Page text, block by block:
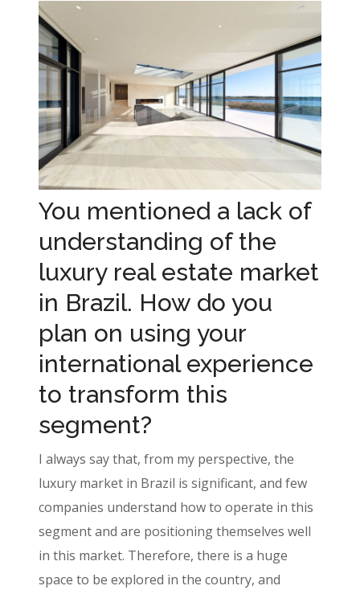
You mentioned a lack of
understanding of the
luxury real estate market
in Brazil. How do you
plan on using your
international experience
to transform this
segment?
I always say that, from my perspective, the
luxury market in Brazil is significant, and few
companies understand how to operate in this
segment and are positioning themselves well
in this market. Therefore, there is a huge
space to be explored in the country, and